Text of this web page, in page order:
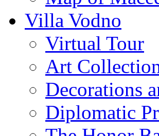
Villa Vodno
Virtual Tour
Art
Decorations
Diplomatic